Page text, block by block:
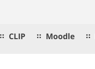
CLIP Moodle